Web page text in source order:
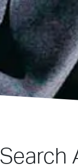
Search